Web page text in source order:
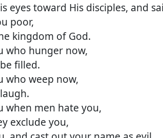
eyes toward His disciples, and
poor,
of God.
hunger now,
filled.
weep now,
men hate you,
you,